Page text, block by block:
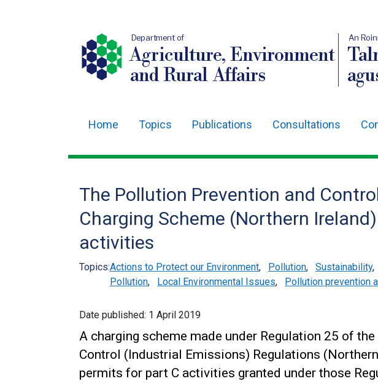
Department of
Agriculture, Environment
and Rural Affairs
An
navigation
Home Topics Publications Consultations
The Pollution Prevention and
Charging Scheme (Northern
activities
Topics:Actions to Protect our Environment, Pollution, Sustainability,
Pollution, Local Environmental Issues, Pollution prevention
Date published: 1 April 2019
A charging scheme made under Regulation 25 of
Control (Industrial Emissions) Regulations
permits for part C activities granted under those